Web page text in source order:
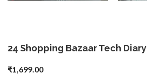
24 Shopping Bazaar Tech Diary
₹1,699.00